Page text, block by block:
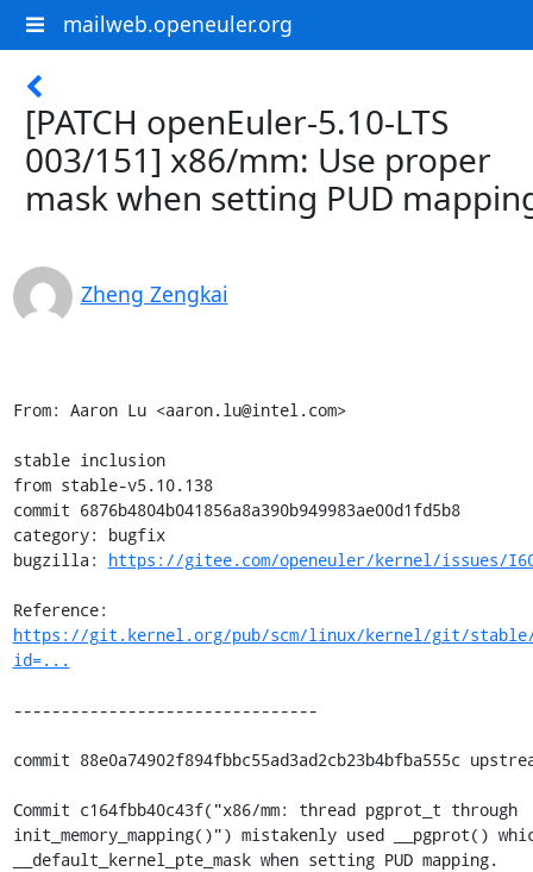
mailweb.openeuler.org
[PATCH openEuler-5.10-LTS
003/151] x86/mm: Use proper
mask when setting PUD
Zheng Zengkai
From: Aaron Lu <aaron.lu@intel.com>
stable inclusion
from stable-v5.10.138
commit 6876b4804b041856a8a390b949983ae00d1fd5b8
category: bugfix
bugzilla: https://gitee.com/openeuler/kernel/issues/
https://git.kernel.org/pub/scm/linux/kernel/git/
id=...
--------------------------------
commit 88e0a74902f894fbbc55ad3ad2cb23b4bfba555c
Commit c164fbb40c43f("x86/mm: thread pgprot_t through
init_memory_mapping()") mistakenly used __pgprot()
__default_kernel_pte_mask when setting PUD mapping.